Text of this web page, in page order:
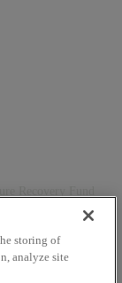
Mastercard in
storing of
analyze site